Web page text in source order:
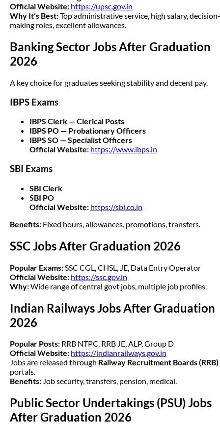
Official Website: https://upsc.gov.in
Why It’s Best:Top administrative service, high salary, decision-
making roles, excellent allowances.
Banking Sector Jobs After Graduation
2026
A key choice for graduates seeking stability and decent pay.
IBPS Exams
IBPS Clerk — Clerical Posts
IBPS PO — Probationary Officers
IBPS SO — Specialist Officers
Official Website: https://www.ibps.in
SBI Exams
SBI Clerk
SBI PO
Official Website: https://sbi.co.in
Benefits: Fixed hours, allowances, promotions, transfers.
SSC Jobs After Graduation 2026
Popular Exams: SSC CGL, CHSL, JE, Data Entry Operator
Official Website: https://ssc.gov.in
Why:Wide range of central govt jobs, multiple job profiles.
Indian Railways Jobs After Graduation
2026
Popular Posts: RRB NTPC, RRB JE, ALP, Group D
Official Website: https://indianrailways.gov.in
Jobs are released through Railway Recruitment Boards (RRB)
portals.
Benefits: Job security, transfers, pension, medical.
Public Sector Undertakings (PSU) Jobs
After Graduation 2026